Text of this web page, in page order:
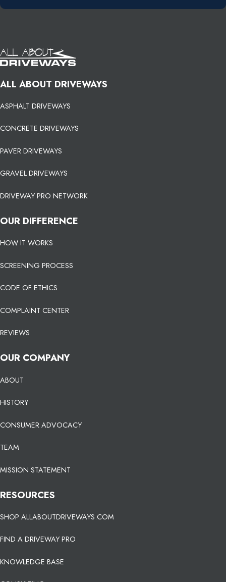
ALL ABOUT DRIVEWAYS
ASPHALT DRIVEWAYS
CONCRETE DRIVEWAYS
PAVER DRIVEWAYS
GRAVEL DRIVEWAYS
DRIVEWAY PRO NETWORK
OUR DIFFERENCE
HOW IT WORKS
SCREENING PROCESS
CODE OF ETHICS
COMPLAINT CENTER
REVIEWS
OUR COMPANY
ABOUT
HISTORY
CONSUMER ADVOCACY
TEAM
MISSION STATEMENT
RESOURCES
SHOP ALLABOUTDRIVEWAYS.COM
FIND A DRIVEWAY PRO
KNOWLEDGE BASE